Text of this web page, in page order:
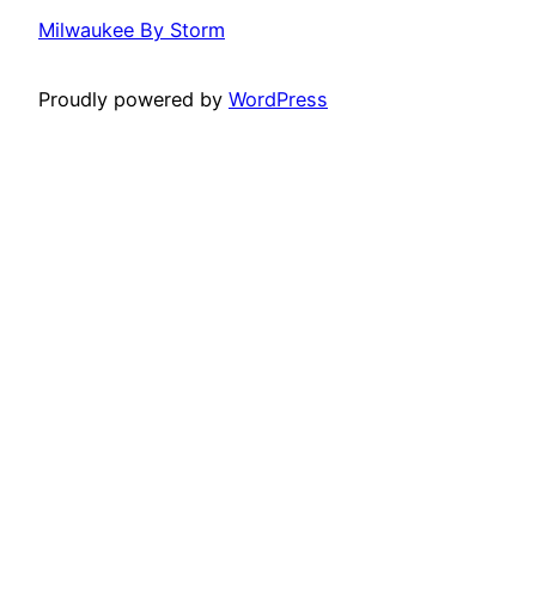
Milwaukee By Storm
Proudly powered by WordPress